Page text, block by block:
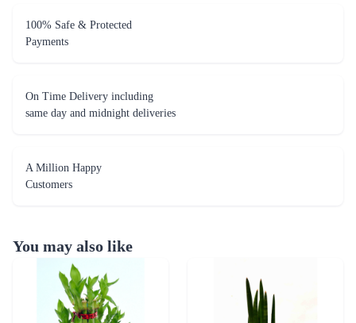
100% Safe & Protected
Payments
On Time Delivery including
same day and midnight deliveries
A Million Happy
Customers
You may also like